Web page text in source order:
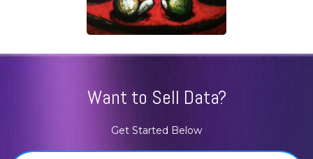
Want to Sell Data?
Get Started Below